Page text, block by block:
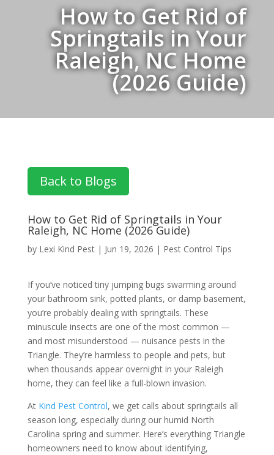
How to Get Rid of
Springtails in Your
Raleigh, NC Home
(2026 Guide)
Back to Blogs
How to Get Rid of Springtails in Your
Raleigh, NC Home (2026 Guide)
by Lexi Kind Pest| Jun 19, 2026 | Pest Control Tips
If you’ve noticed tiny jumping bugs swarming around
your bathroom sink, potted plants, or damp basement,
you’re probably dealing with springtails. These
minuscule insects are one of the most common —
and most misunderstood — nuisance pests in the
Triangle. They’re harmless to people and pets, but
when thousands appear overnight in your Raleigh
home, they can feel like a full-blown invasion.
At Kind Pest Control, we get calls about springtails all
season long, especially during our humid North
Carolina spring and summer. Here’s everything Triangle
homeowners need to know about identifying,